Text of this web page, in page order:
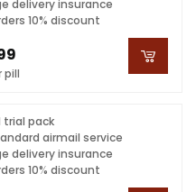
pill
delivery insurance
10% discount
trial pack
airmail service
delivery insurance
10% discount